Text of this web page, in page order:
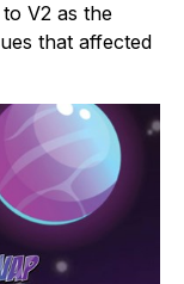
V2 as the
that affected